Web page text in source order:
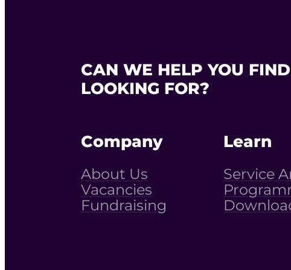
CAN WE HELP YOU
LOOKING FOR?
Company
About Us
Vacancies
Fundraising
Learn
Service